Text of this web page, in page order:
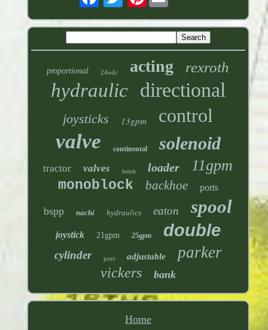
proportional 24vdc acting rexroth
hydraulic directional
joysticks 13gpm control
valve continental solenoid
tractor valves bosch loader 11gpm
monoblock backhoe ports
bspp nachi hydraulics eaton spool
joystick 21gpm 25gpm double
cylinder port adjustable parker
vickers bank
Home